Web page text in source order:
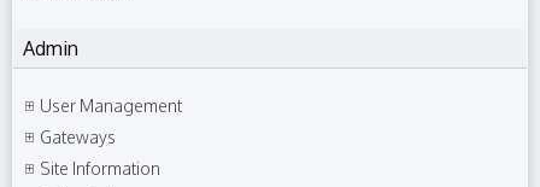
Admin
User Management
Gateways
Site Information